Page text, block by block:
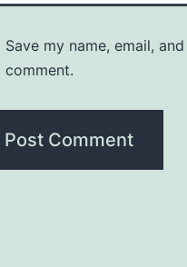
Save my name, email,
comment.